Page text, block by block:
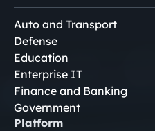
Auto and Transport
Defense
Education
Enterprise IT
Finance and Banking
Government
Platform